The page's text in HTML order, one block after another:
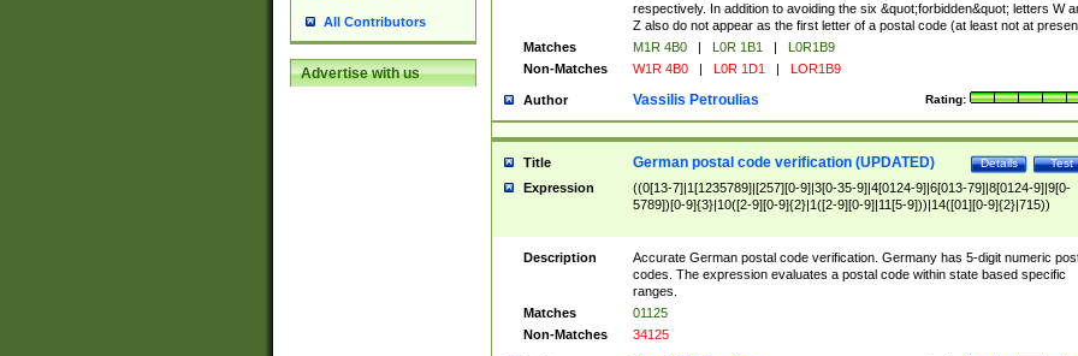
All Contributors
Advertise with us
respectively. In addition to avoiding the six &quot;forbidden&quot; letters W
Z also do not appear as the first letter of a postal code (at least not at
Matches
M1R 4B0 | L0R 1B1 |
L0R1B9
Non-Matches
W1R 4B0 | L0R 1D1 | LOR1B9
Author Rating:
Vassilis Petroulias
Title Test
Details
German postal code verification (UPDATED)
Expression
((0[13-7]|1[1235789]|[257][0-9]|3[0-35-9]|4[0124-9]|6[013-79]|8[0124-9]|9[0-
5789])[0-9]{3}|10([2-9][0-9]{2}|1([2-9][0-9]|11[5-9]))|14([01][0-9]{2}|715))
Description
Accurate German postal code verification. Germany has 5-digit numeric
codes. The expression evaluates a postal code within state based specific
ranges.
Matches
01125
Non-Matches
34125